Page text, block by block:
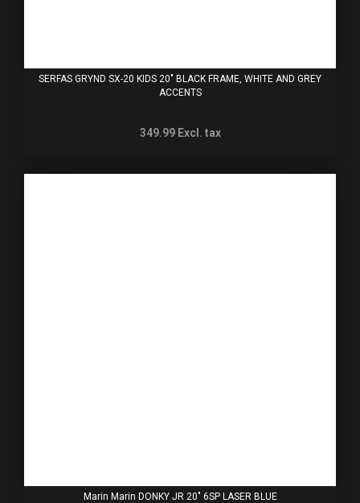
SERFAS GRYND SX-20 KIDS 20" BLACK FRAME, WHITE AND GREY
ACCENTS
349.99 Excl. tax
Marin Marin DONKY JR 20" 6SP LASER BLUE